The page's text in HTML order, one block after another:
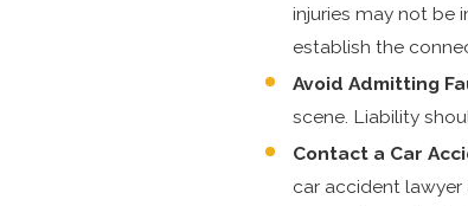
injuries may not be
establish the
Avoid Admitting
scene. Liability
Contact a Car
car accident lawyer